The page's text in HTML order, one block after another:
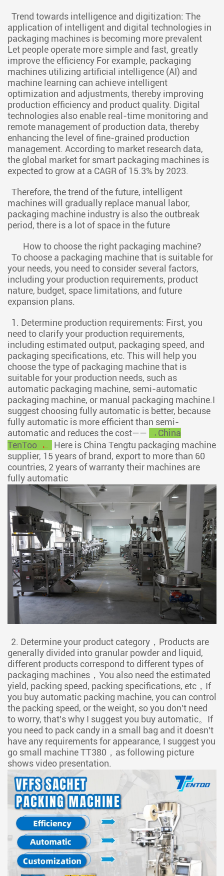
Trend towards intelligence and digitization: The
application of intelligent and digital technologies in
packaging machines is becoming more prevalent
Let people operate more simple and fast, greatly
improve the efficiency For example, packaging
machines utilizing artificial intelligence (AI) and
machine learning can achieve intelligent
optimization and adjustments, thereby improving
production efficiency and product quality. Digital
technologies also enable real-time monitoring and
remote management of production data, thereby
enhancing the level of fine-grained production
management. According to market research data,
the global market for smart packaging machines is
expected to grow at a CAGR of 15.3% by 2023.
Therefore, the trend of the future, intelligent
machines will gradually replace manual labor,
packaging machine industry is also the outbreak
period, there is a lot of space in the future
How to choose the right packaging machine?
To choose a packaging machine that is suitable for
your needs, you need to consider several factors,
including your production requirements, product
nature, budget, space limitations, and future
expansion plans.
1. Determine production requirements: First, you
need to clarify your production requirements,
including estimated output, packaging speed, and
packaging specifications, etc. This will help you
choose the type of packaging machine that is
suitable for your production needs, such as
automatic packaging machine, semi-automatic
packaging machine, or manual packaging machine.I
suggest choosing fully automatic is better, because
fully automatic is more efficient than semi-
automatic and reduces the cost—— →China
TenToo ← Here is China Tengtu packaging machine
supplier, 15 years of brand, export to more than 60
countries, 2 years of warranty their machines are
fully automatic
2. Determine your product category，Products are
generally divided into granular powder and liquid,
different products correspond to different types of
packaging machines，You also need the estimated
yield, packing speed, packing specifications, etc，If
you buy automatic packing machine, you can control
the packing speed, or the weight, so you don't need
to worry, that's why I suggest you buy automatic。If
you need to pack candy in a small bag and it doesn't
have any requirements for appearance, I suggest you
go small machine TT380，as following picture
shows video presentation.